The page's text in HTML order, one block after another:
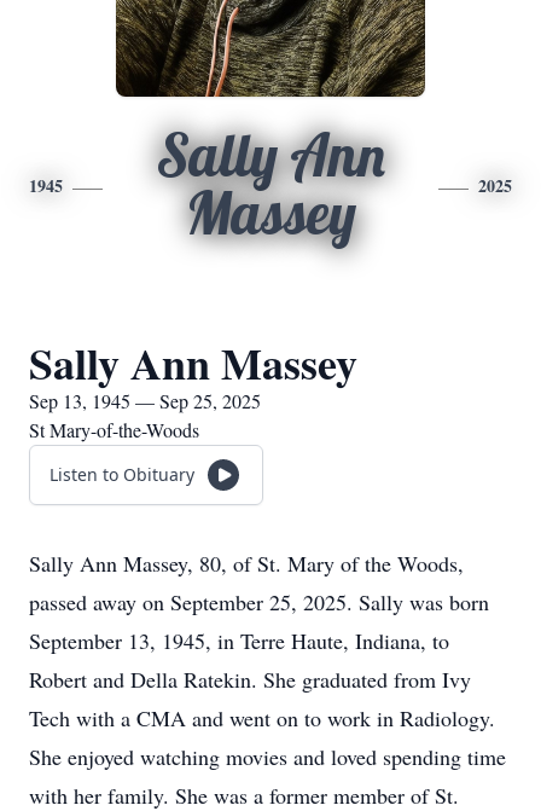
1945
Sally Ann
Massey
2025
Sally Ann Massey
Sep 13, 1945 — Sep 25, 2025
St Mary-of-the-Woods
Listen to Obituary
Sally Ann Massey, 80, of St. Mary of the Woods,
passed away on September 25, 2025. Sally was born
September 13, 1945, in Terre Haute, Indiana, to
Robert and Della Ratekin. She graduated from Ivy
Tech with a CMA and went on to work in Radiology.
She enjoyed watching movies and loved spending time
with her family. She was a former member of St.